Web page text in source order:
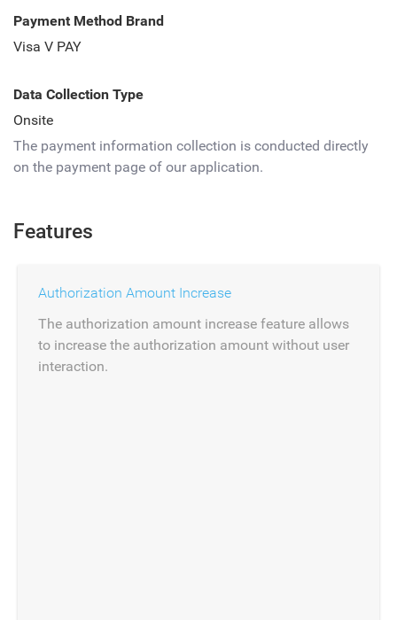
Payment Method Brand
Visa V PAY
Data Collection Type
Onsite
The payment information collection is conducted directly
on the payment page of our application.
Features
Authorization Amount Increase
The authorization amount increase feature allows
to increase the authorization amount without user
interaction.